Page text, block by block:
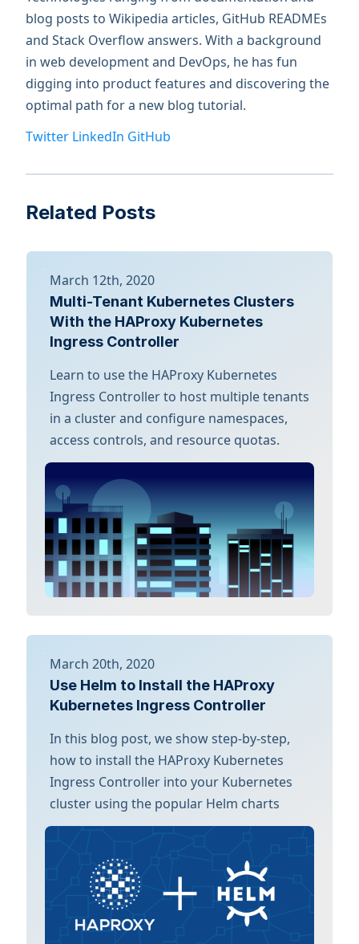
blog posts to Wikipedia articles, GitHub READMEs
and Stack Overflow answers. With a background
in web development and DevOps, he has fun
digging into product features and discovering the
optimal path for a new blog tutorial.
Twitter LinkedIn GitHub
Related Posts
March 12th, 2020
Multi-Tenant Kubernetes Clusters
With the HAProxy Kubernetes
Ingress Controller
Learn to use the HAProxy Kubernetes
Ingress Controller to host multiple tenants
in a cluster and configure namespaces,
access controls, and resource quotas.
March 20th, 2020
Use Helm to Install the HAProxy
Kubernetes Ingress Controller
In this blog post, we show step-by-step,
how to install the HAProxy Kubernetes
Ingress Controller into your Kubernetes
cluster using the popular Helm charts